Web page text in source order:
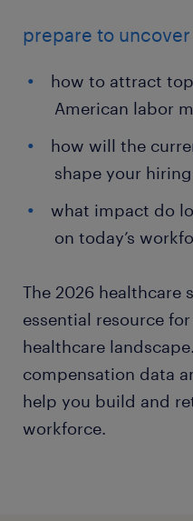
prepare to uncover
how to attract
American labor
how will the
shape your
what impact do
on today’s
The 2026 healthcare
essential resource
healthcare
compensation data
help you build and
workforce.